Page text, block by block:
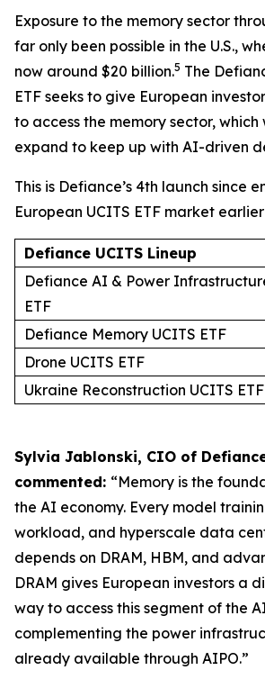
Exposure to the memory sector
far only been possible in the U.S.,
now around $20 billion.5 The
ETF seeks to give European
to access the memory sector,
expand to keep up with AI-driven
This is Defiance’s 4th launch since
European UCITS ETF market
Defiance UCITS Lineup
Defiance AI & Power
ETF
Defiance Memory UCITS ETF
Drone UCITS ETF
Ukraine Reconstruction UCITS ETF
Sylvia Jablonski, CIO of
commented: “Memory is the
the AI economy. Every model
workload, and hyperscale data
depends on DRAM, HBM, and
DRAM gives European investors a
way to access this segment of the
complementing the power
already available through AIPO.”